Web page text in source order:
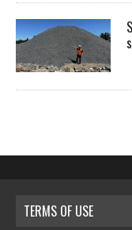
TERMS OF USE